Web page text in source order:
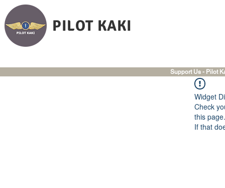
PILOT KAKI
Support Us - Pilot
Widget
Check
this page.
If that